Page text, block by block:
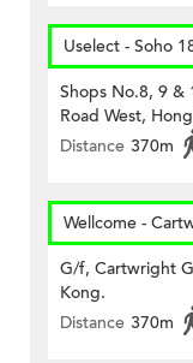
Uselect - Soho
Shops No.8, 9 &
Road West,
Distance 370m
Wellcome -
G/f, Cartwright
Kong.
Distance 370m